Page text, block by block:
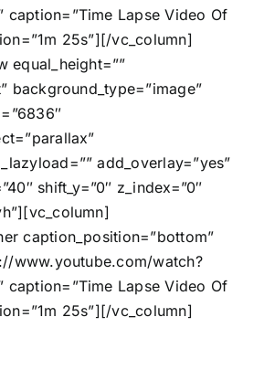
caption=”Time Lapse Video Of
25s”][/vc_column]
equal_height=””
background_type=”image”
add_overlay=”yes”
shift_y=”0″ z_index=”0″
caption_position=”bottom”
www.youtube.com/watch?
caption=”Time Lapse Video Of
25s”][/vc_column]